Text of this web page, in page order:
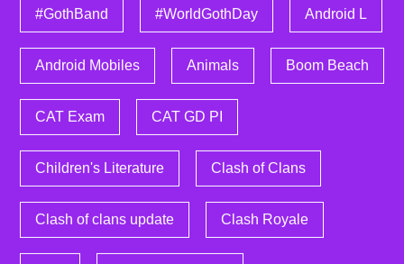
#GothBand #WorldGothDay Android L
Android Mobiles Animals Boom Beach
CAT Exam CAT GD PI
Children's Literature Clash of Clans
Clash of clans update Clash Royale